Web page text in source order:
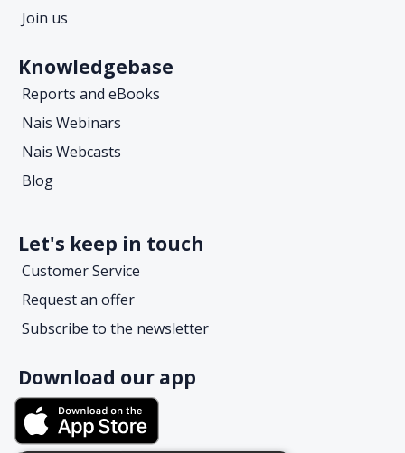
Join us
Knowledgebase
Reports and eBooks
Nais Webinars
Nais Webcasts
Blog
Let's keep in touch
Customer Service
Request an offer
Subscribe to the newsletter
Download our app